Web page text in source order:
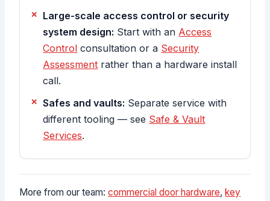
Large-scale access control or security
system design: Start with an Access
Control consultation or a Security
Assessment rather than a hardware install
call.
Safes and vaults: Separate service with
different tooling — see Safe & Vault
Services.
More from our team:commercial door hardware, key